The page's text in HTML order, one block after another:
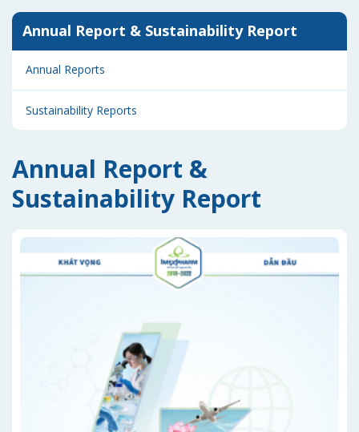
Search
Annual Report & Sustainability Report
Annual Reports
Sustainability Reports
Annual Report &
Sustainability Report